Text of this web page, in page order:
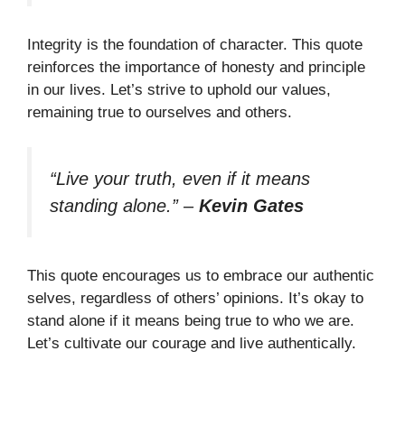
Integrity is the foundation of character. This quote
reinforces the importance of honesty and principle
in our lives. Let’s strive to uphold our values,
remaining true to ourselves and others.
“Live your truth, even if it means
standing alone.”– Kevin Gates
This quote encourages us to embrace our authentic
selves, regardless of others’ opinions. It’s okay to
stand alone if it means being true to who we are.
Let’s cultivate our courage and live authentically.